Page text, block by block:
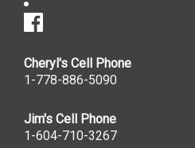
Cheryl's Cell Phone
1-778-886-5090
Jim's Cell Phone
1-604-710-3267